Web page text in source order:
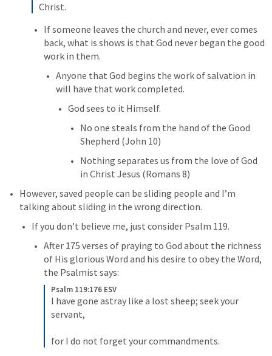
Christ.
If someone leaves the church and never, ever comes
back, what is shows is that God never began the good
work in them.
Anyone that God begins the work of salvation in
will have that work completed.
God sees to it Himself.
No one steals from the hand of the Good
Shepherd (John 10)
Nothing separates us from the love of God
in Christ Jesus (Romans 8)
However, saved people can be sliding people and I’m
talking about sliding in the wrong direction.
If you don’t believe me, just consider Psalm 119.
After 175 verses of praying to God about the richness
of His glorious Word and his desire to obey the Word,
the Psalmist says:
Psalm 119:176 ESV
I have gone astray like a lost sheep; seek your
servant,
for I do not forget your commandments.